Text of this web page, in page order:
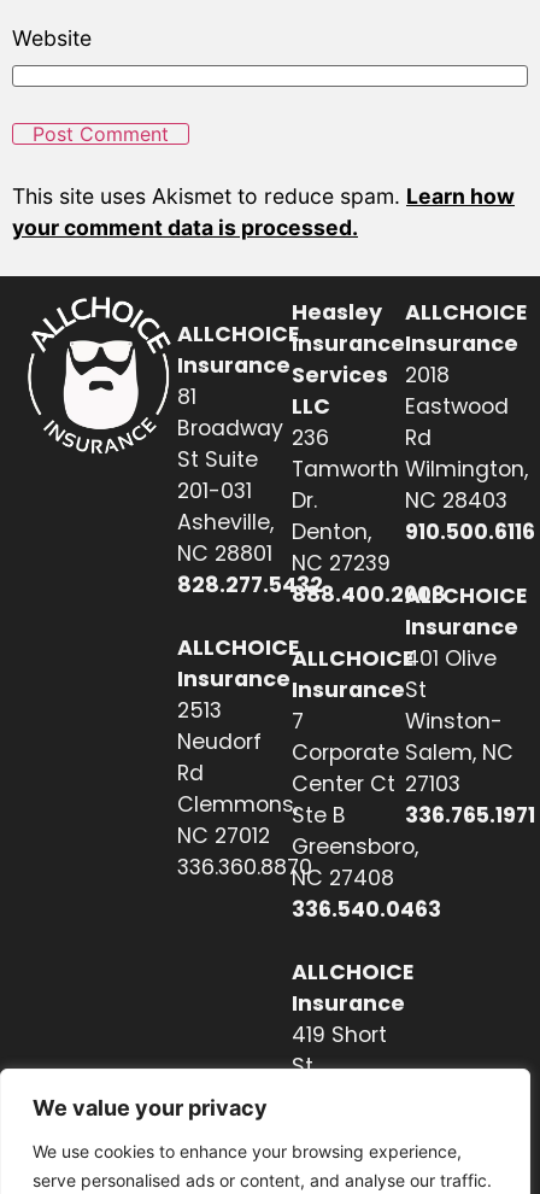
We value your privacy
We use cookies to enhance your browsing experience,
serve personalised ads or content, and analyse our traffic.
Website
This site uses Akismet to reduce spam. Learn how
your comment data is processed.
ALLCHOICE
Insurance
81
Broadway
St Suite
201-031
Asheville,
NC 28801
828.277.5432
ALLCHOICE
Insurance
2513
Neudorf
Rd
Clemmons,
NC 27012
336.360.8870
Heasley
Insurance
Services
LLC
236
Tamworth
Dr.
Denton,
NC 27239
888.400.2608
ALLCHOICE
Insurance
7
Corporate
Center Ct
Ste B
Greensboro,
NC 27408
336.540.0463
ALLCHOICE
Insurance
419 Short
St
828.237.2327
ALLCHOICE
Insurance
2018
Eastwood
Rd
Wilmington,
NC 28403
910.500.6116
ALLCHOICE
Insurance
401 Olive
St
Winston-
Salem, NC
27103
336.765.1971